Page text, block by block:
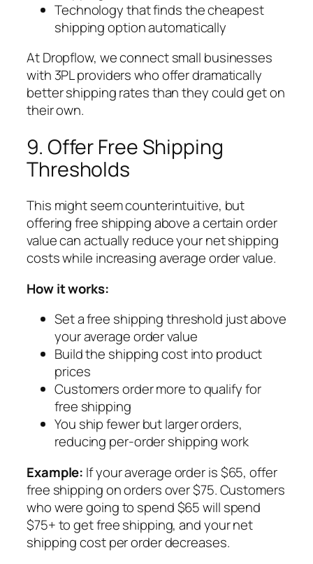
Technology that finds the cheapest
shipping option automatically
At Dropflow, we connect small businesses
with 3PL providers who offer dramatically
better shipping rates than they could get on
their own.
9. Offer Free Shipping
Thresholds
This might seem counterintuitive, but
offering free shipping above a certain order
value can actually reduce your net shipping
costs while increasing average order value.
How it works:
Set a free shipping threshold just above
your average order value
Build the shipping cost into product
prices
Customers order more to qualify for
free shipping
You ship fewer but larger orders,
reducing per-order shipping work
Example: If your average order is $65, offer
free shipping on orders over $75. Customers
who were going to spend $65 will spend
$75+ to get free shipping, and your net
shipping cost per order decreases.